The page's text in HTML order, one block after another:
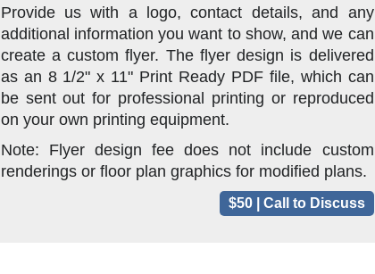
Provide us with a logo, contact details, and any
additional information you want to show, and we can
create a custom flyer. The flyer design is delivered
as an 8 1/2" x 11" Print Ready PDF file, which can
be sent out for professional printing or reproduced
on your own printing equipment.
Note: Flyer design fee does not include custom
renderings or floor plan graphics for modified plans.
$50 | Call to Discuss